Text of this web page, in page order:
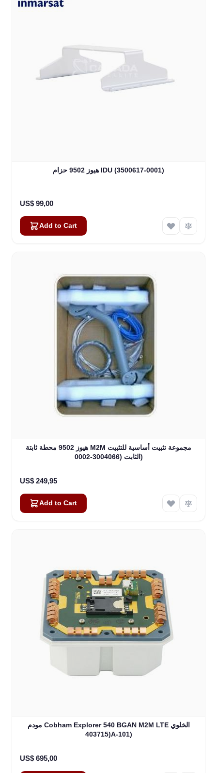
هيوز 9502 حزام IDU (3500617-0001)
US$ 99,00
Add to Cart
هيوز 9502 محطة ثابتة M2M مجموعة تثبيت أساسية للتثبيت
الثابت (3004066-0002)
US$ 249,95
Add to Cart
مودم Cobham Explorer 540 BGAN M2M LTE الخلوي
(403715A-101)
US$ 695,00